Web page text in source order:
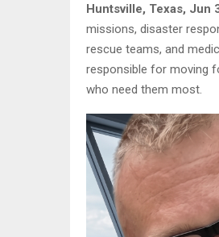
Huntsville, Texas, Jun
missions, disaster
rescue teams, and
responsible for moving
who need them most.